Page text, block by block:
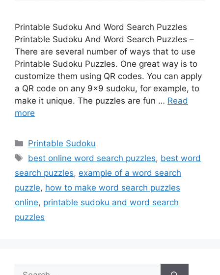
Printable Sudoku And Word Search Puzzles
Printable Sudoku And Word Search Puzzles –
There are several number of ways that to use
Printable Sudoku Puzzles. One great way is to
customize them using QR codes. You can apply
a QR code on any 9×9 sudoku, for example, to
make it unique. The puzzles are fun … Read
more
Categories
Printable Sudoku
Tags
best online word search puzzles, best word
search puzzles, example of a word search
puzzle, how to make word search puzzles
online, printable sudoku and word search
puzzles
Search